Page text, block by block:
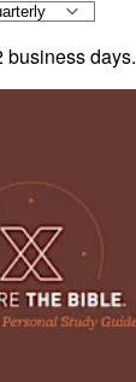
business days.